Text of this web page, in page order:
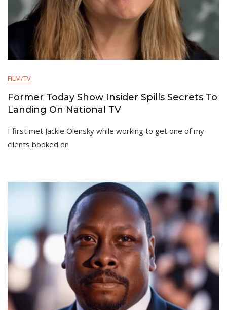
FILM/TV
Former Today Show Insider Spills Secrets To
Landing On National TV
I first met Jackie Olensky while working to get one of my
clients booked on